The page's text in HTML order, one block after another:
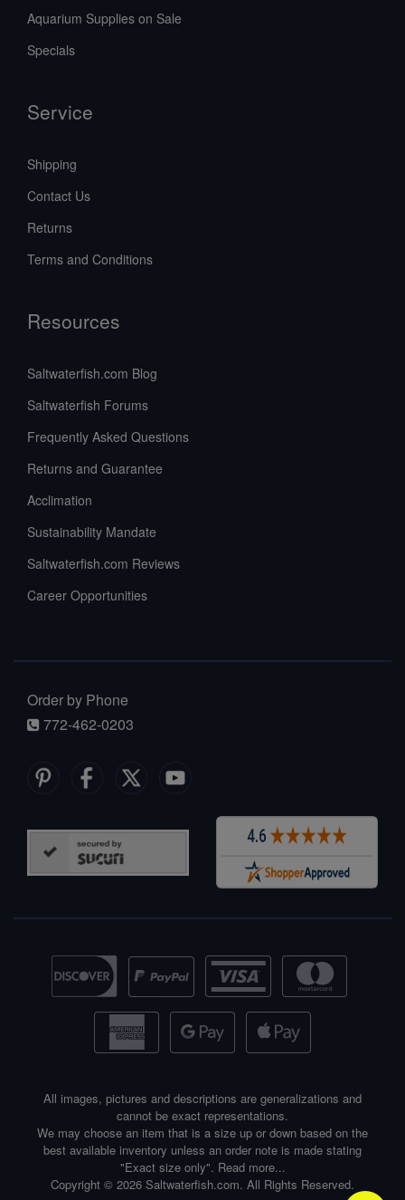
Aquarium Supplies on Sale
Specials
Service
Shipping
Contact Us
Returns
Terms and Conditions
Resources
Saltwaterfish.com Blog
Saltwaterfish Forums
Frequently Asked Questions
Returns and Guarantee
Acclimation
Sustainability Mandate
Saltwaterfish.com Reviews
Career Opportunities
Order by Phone
772-462-0203
All images, pictures and descriptions are generalizations and
cannot be exact representations.
We may choose an item that is a size up or down based on the
best available inventory unless an order note is made stating
"Exact size only". Read more...
Copyright © 2026 Saltwaterfish.com. All Rights Reserved.